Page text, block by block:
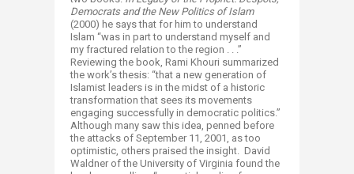
Democrats and the New Politics of Islam
(2000) he says that for him to understand
Islam “was in part to understand myself and
my fractured relation to the region . . .”
Reviewing the book, Rami Khouri summarized
the work’s thesis: “that a new generation of
Islamist leaders is in the midst of a historic
transformation that sees its movements
engaging successfully in democratic politics.”
Although many saw this idea, penned before
the attacks of September 11, 2001, as too
optimistic, others praised the insight. David
Waldner of the University of Virginia found the